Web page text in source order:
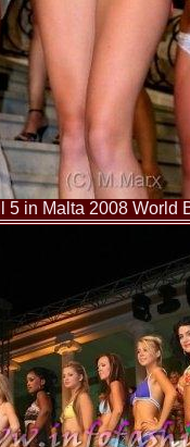
5 in Malta 2008 World